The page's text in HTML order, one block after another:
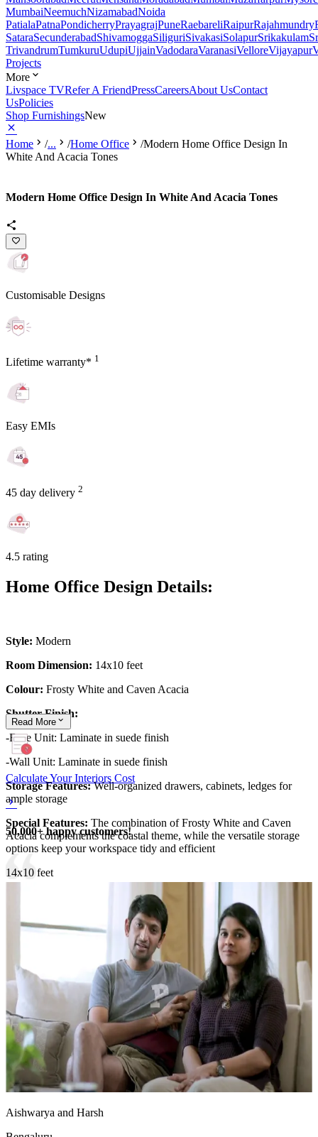
MumbaiNeemuchNizamabadNoida
PatialaPatnaPondicherryPrayagrajPuneRaebareliRaipurRajahmundry
SataraSecunderabadShivamoggaSiliguriSivakasiSolapurSrikakulam
TrivandrumTumkuruUdupiUjjainVadodaraVaranasiVelloreVijayapur
Projects
More
Livspace TVRefer A FriendPressCareersAbout UsContact
UsPolicies
Shop FurnishingsNew
Home /... /Home Office /Modern Home Office Design In
White And Acacia Tones
Modern Home Office Design In White And Acacia Tones
Customisable Designs
Lifetime warranty* 1
Easy EMIs
45 day delivery 2
4.5 rating
Home Office Design Details:
Style: Modern
Room Dimension: 14x10 feet
Colour: Frosty White and Caven Acacia
Shutter Finish:
-Base Unit: Laminate in suede finish
-Wall Unit: Laminate in suede finish
Storage Features:Well-organized drawers, cabinets, ledges for
ample storage
Special Features: The combination of Frosty White and Caven
Acacia complements the coastal theme, while the versatile storage
options keep your workspace tidy and efficient
14x10 feet
Read More
Calculate Your Interiors Cost
50,000+ happy customers!
Aishwarya and Harsh